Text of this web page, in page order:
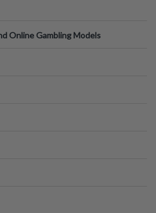
Online Gambling Models